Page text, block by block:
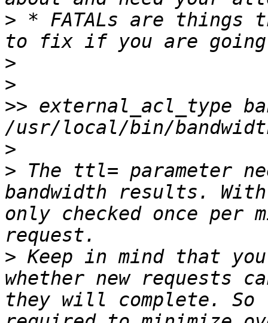
> * FATALs are
>
>
>> external_acl_type
>
> The ttl= parameter
bandwidth results.
only checked once per
> Keep in mind that
whether new requests
they will complete.